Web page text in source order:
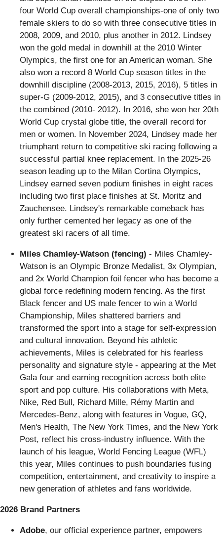
four World Cup overall championships-one of only two
female skiers to do so with three consecutive titles in
2008, 2009, and 2010, plus another in 2012. Lindsey
won the gold medal in downhill at the 2010 Winter
Olympics, the first one for an American woman. She
also won a record 8 World Cup season titles in the
downhill discipline (2008-2013, 2015, 2016), 5 titles in
super-G (2009-2012, 2015), and 3 consecutive titles in
the combined (2010- 2012). In 2016, she won her 20th
World Cup crystal globe title, the overall record for
men or women. In November 2024, Lindsey made her
triumphant return to competitive ski racing following a
successful partial knee replacement. In the 2025-26
season leading up to the Milan Cortina Olympics,
Lindsey earned seven podium finishes in eight races
including two first place finishes at St. Moritz and
Zauchensee. Lindsey's remarkable comeback has
only further cemented her legacy as one of the
greatest ski racers of all time.
Miles Chamley-Watson (fencing) - Miles Chamley-
Watson is an Olympic Bronze Medalist, 3x Olympian,
and 2x World Champion foil fencer who has become a
global force redefining modern fencing. As the first
Black fencer and US male fencer to win a World
Championship, Miles shattered barriers and
transformed the sport into a stage for self-expression
and cultural innovation. Beyond his athletic
achievements, Miles is celebrated for his fearless
personality and signature style - appearing at the Met
Gala four and earning recognition across both elite
sport and pop culture. His collaborations with Meta,
Nike, Red Bull, Richard Mille, Rémy Martin and
Mercedes-Benz, along with features in Vogue, GQ,
Men's Health, The New York Times, and the New York
Post, reflect his cross-industry influence. With the
launch of his league, World Fencing League (WFL)
this year, Miles continues to push boundaries fusing
competition, entertainment, and creativity to inspire a
new generation of athletes and fans worldwide.
2026 Brand Partners
Adobe, our official experience partner, empowers